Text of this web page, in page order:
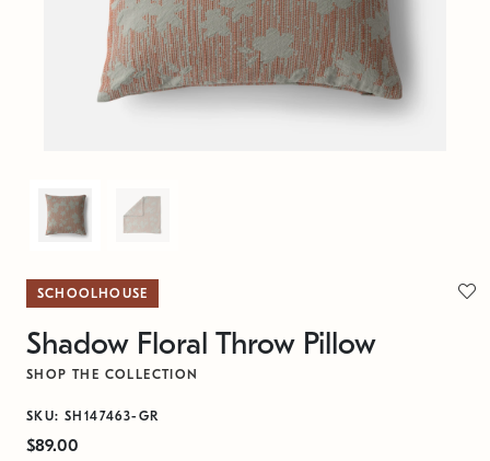
SCHOOLHOUSE
Shadow Floral Throw Pillow
SHOP THE COLLECTION
SKU: SH147463-GR
$89.00